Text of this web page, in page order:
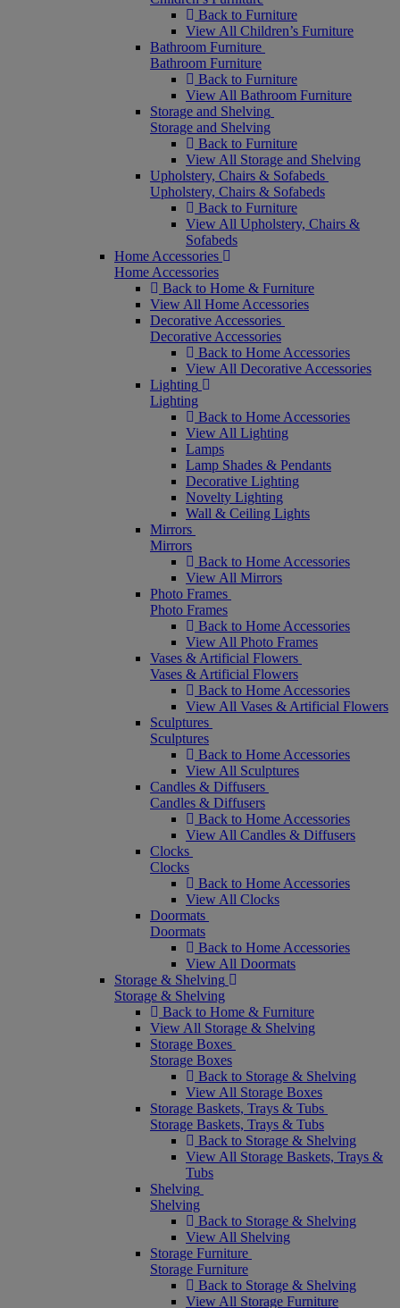
Back to Furniture
View All Children’s Furniture
Bathroom Furniture
Bathroom Furniture
Back to Furniture
View All Bathroom Furniture
Storage and Shelving
Storage and Shelving
Back to Furniture
View All Storage and Shelving
Upholstery, Chairs & Sofabeds
Upholstery, Chairs & Sofabeds
Back to Furniture
View All Upholstery, Chairs &
Sofabeds
Home Accessories
Home Accessories
Back to Home & Furniture
View All Home Accessories
Decorative Accessories
Decorative Accessories
Back to Home Accessories
View All Decorative Accessories
Lighting
Lighting
Back to Home Accessories
View All Lighting
Lamps
Lamp Shades & Pendants
Decorative Lighting
Novelty Lighting
Wall & Ceiling Lights
Mirrors
Mirrors
Back to Home Accessories
View All Mirrors
Photo Frames
Photo Frames
Back to Home Accessories
View All Photo Frames
Vases & Artificial Flowers
Vases & Artificial Flowers
Back to Home Accessories
View All Vases & Artificial Flowers
Sculptures
Sculptures
Back to Home Accessories
View All Sculptures
Candles & Diffusers
Candles & Diffusers
Back to Home Accessories
View All Candles & Diffusers
Clocks
Clocks
Back to Home Accessories
View All Clocks
Doormats
Doormats
Back to Home Accessories
View All Doormats
Storage & Shelving
Storage & Shelving
Back to Home & Furniture
View All Storage & Shelving
Storage Boxes
Storage Boxes
Back to Storage & Shelving
View All Storage Boxes
Storage Baskets, Trays & Tubs
Storage Baskets, Trays & Tubs
Back to Storage & Shelving
View All Storage Baskets, Trays &
Tubs
Shelving
Shelving
Back to Storage & Shelving
View All Shelving
Storage Furniture
Storage Furniture
Back to Storage & Shelving
View All Storage Furniture